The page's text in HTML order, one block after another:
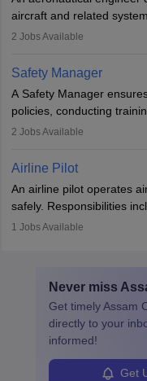
aviation and hospitality
aircraft and related
engines and wings,
technological innovation
noise. Aeronautical
companies, government
requiring strong skills in
principles.
2 Jobs Available
Safety Manager
A Safety Manager
policies, conducting
regulatory compliance.
Working across
protect employees and
2 Jobs Available
Airline Pilot
An airline pilot operates
safely. Responsibilities
operations, team
specialized training and
1 Jobs Available
Never miss
Get timelyAssam
directly to your
informed!
Get